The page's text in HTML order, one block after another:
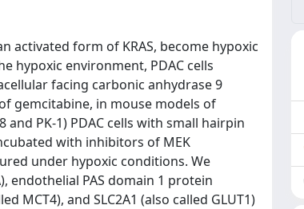
activated form of KRAS, become hypoxic
hypoxic environment, PDAC cells
facing carbonic anhydrase 9
gemcitabine, in mouse models of
and PK-1) PDAC cells with small hairpin
with inhibitors of MEK
under hypoxic conditions. We
endothelial PAS domain 1 protein
MCT4), and SLC2A1 (also called GLUT1)